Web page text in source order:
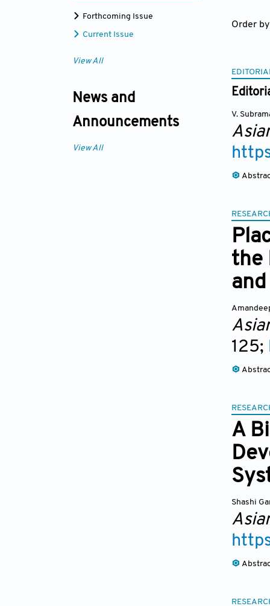
Forthcoming Issue
Current Issue
View All
News and
Announcements
View All
Order by
V.
the
125;
A
Shashi